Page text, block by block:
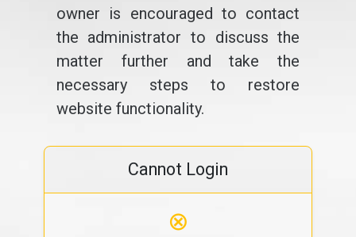
owner is encouraged to contact
the administrator to discuss the
matter further and take the
necessary steps to restore
website functionality.
Cannot Login
⊗